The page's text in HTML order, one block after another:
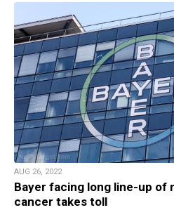
AUG 26, 2022
Bayer facing long line-up of
cancer takes toll